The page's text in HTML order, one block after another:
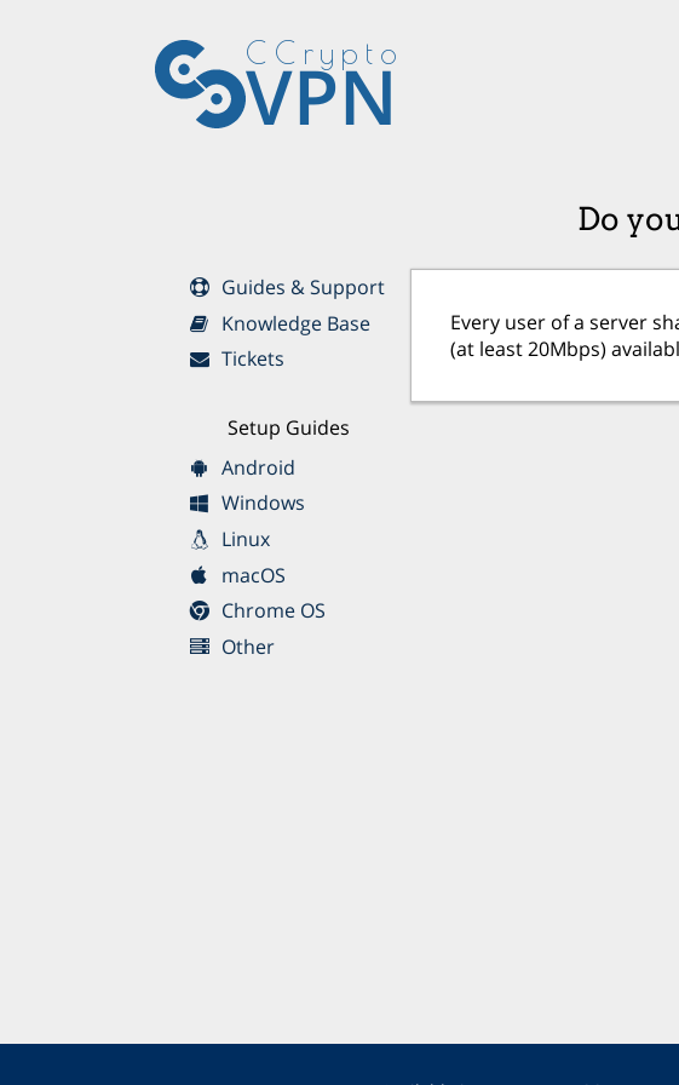
CCrypto
VPN
Do
Guides & Support
Knowledge Base
Tickets
Setup Guides
Android
Windows
Linux
macOS
Chrome OS
Other
Every user of a server
(at least 20Mbps)